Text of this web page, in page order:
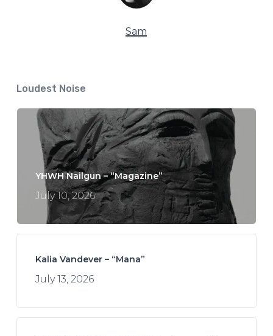
Sam
Loudest Noise
YHWH Nailgun – “Magazine”
July 10, 2026
Kalia Vandever – “Mana”
July 13, 2026